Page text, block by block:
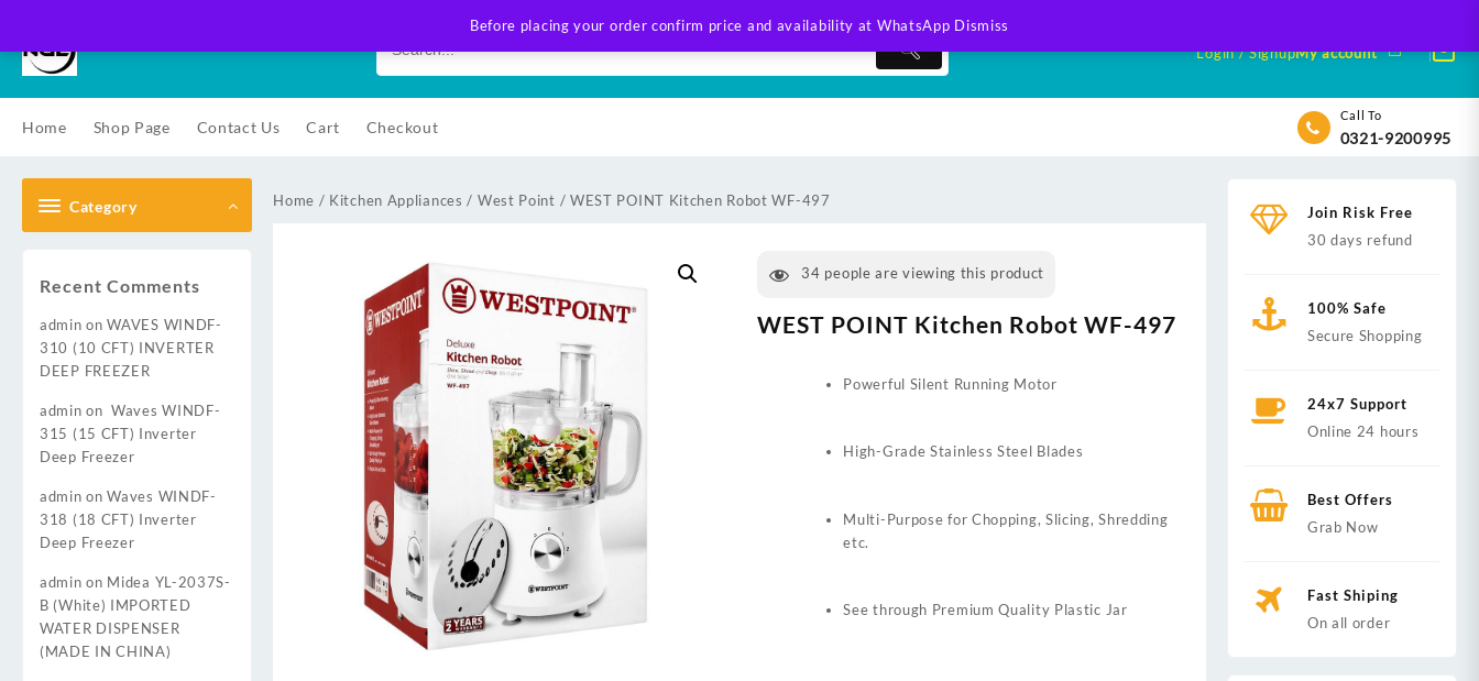
Before placing your order confirm price and availability at WhatsApp Dismiss
content
Login / SignupMy account
Home Shop Page Contact Us Cart Checkout
Call To
0321-9200995
Category
Recent Comments
admin onWAVES WINDF-
310 (10 CFT) INVERTER
DEEP FREEZER
admin on Waves WINDF-
315 (15 CFT) Inverter
Deep Freezer
admin onWaves WINDF-
318 (18 CFT) Inverter
Deep Freezer
admin on Midea YL-2037S-
B (White) IMPORTED
WATER DISPENSER
(MADE IN CHINA)
Home / Kitchen Appliances / West Point / WEST POINT Kitchen Robot WF-497
34 people are viewing this product
WEST POINT Kitchen Robot WF-497
Powerful Silent Running Motor
High-Grade Stainless Steel Blades
Multi-Purpose for Chopping, Slicing, Shredding
etc.
See through Premium Quality Plastic Jar
Join Risk Free
30 days refund
100% Safe
Secure Shopping
24x7 Support
Online 24 hours
Best Offers
Grab Now
Fast Shiping
On all order